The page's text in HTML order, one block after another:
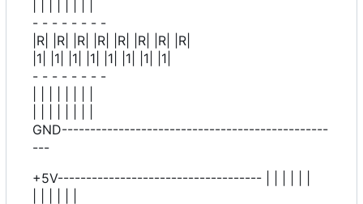
- - - - - - - -
|R| |R| |R| |R| |R| |R| |R| |R|
|1| |1| |1| |1| |1| |1| |1| |1|
- - - - - - - -
GND-----------------------------------------------
---
+5V------------------------------------ | | | | | |